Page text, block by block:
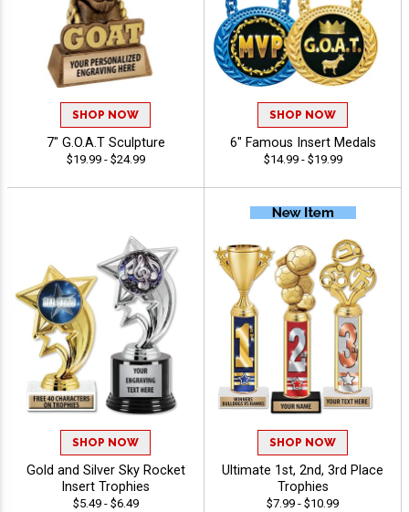
SHOP NOW
7" G.O.A.T Sculpture
$19.99 - $24.99
SHOP NOW
6" Famous Insert Medals
$14.99 - $19.99
SHOP NOW
Gold and Silver Sky Rocket
Insert Trophies
$5.49 - $6.49
SHOP NOW
Ultimate 1st, 2nd, 3rd Place
Trophies
$7.99 - $10.99